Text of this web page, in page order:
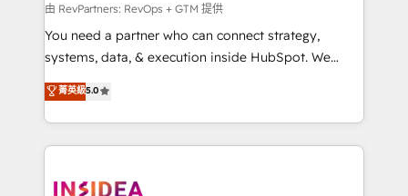
future.” Others agree it is proof of trust built through
measurable impact.
由 RevPartners: RevOps + GTM 提供
You need a partner who can connect strategy,
systems, data, & execution inside HubSpot. We
bridge the gap where most agencies fall short by
combining GTM strategy with technical execution to
solve the right problem with the right solution. As the
only firm in the world to hold Elite Partner
clients gain a unique advantage in CRM architecture,
菁英級5.0